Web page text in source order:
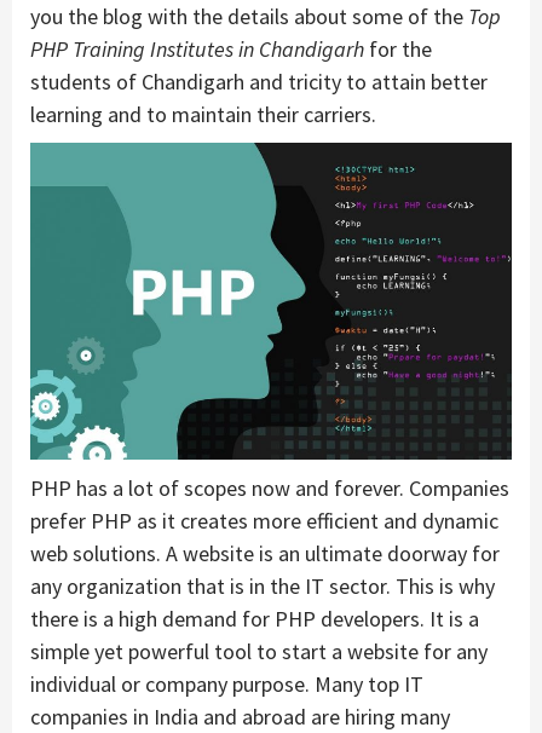
you the blog with the details about some of the Top
PHP Training Institutes in Chandigarh for the
students of Chandigarh and tricity to attain better
learning and to maintain their carriers.
PHP has a lot of scopes now and forever. Companies
prefer PHP as it creates more efficient and dynamic
web solutions. A website is an ultimate doorway for
any organization that is in the IT sector. This is why
there is a high demand for PHP developers. It is a
simple yet powerful tool to start a website for any
individual or company purpose. Many top IT
companies in India and abroad are hiring many